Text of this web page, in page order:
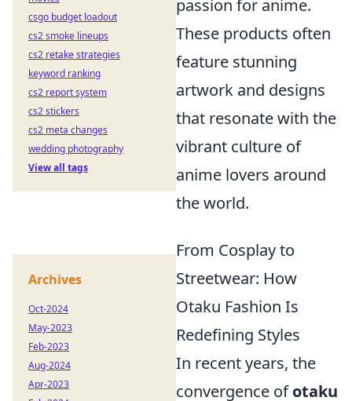
passion for anime.
These products often
feature stunning
artwork and designs
that resonate with the
vibrant culture of
anime lovers around
the world.
From Cosplay to
Streetwear: How
Otaku Fashion Is
Redefining Styles
In recent years, the
convergence ofotaku
csgo budget loadout
cs2 smoke lineups
cs2 retake strategies
keyword ranking
cs2 report system
cs2 stickers
cs2 meta changes
wedding photography
View all tags
Archives
Oct-2024
May-2023
Feb-2023
Aug-2024
Apr-2023